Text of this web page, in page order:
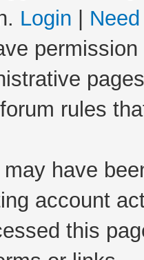
Login
rules
have
account
this